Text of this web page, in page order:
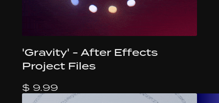
'Gravity' - After Effects
Project Files
$ 9.99